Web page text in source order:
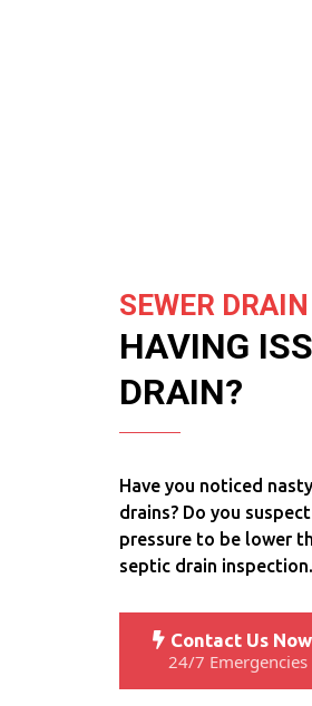
SEWER
HAVING
DRAIN?
Have you noticed
drains? Do you
pressure to be lower
septic drain inspection.
Contact Us
24/7 Emergencies